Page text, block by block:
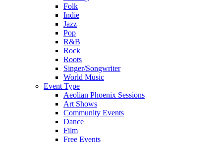
Folk
Indie
Jazz
Pop
R&B
Rock
Roots
Singer/Songwriter
World Music
Event Type
Aeolian Phoenix Sessions
Art Shows
Community Events
Dance
Film
Free Events